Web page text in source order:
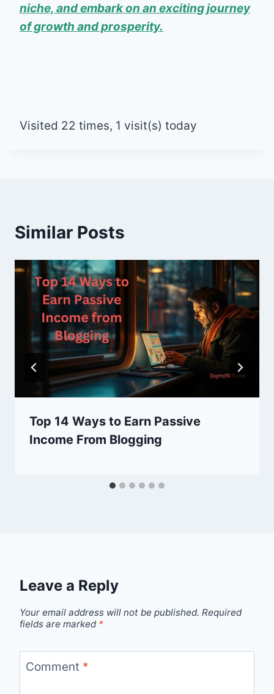
niche, and embark on an exciting journey
of growth and prosperity.
Visited 22 times, 1 visit(s) today
Similar Posts
Top 14 Ways to Earn Passive
Income From Blogging
Leave a Reply
Your email address will not be published. Required
fields are marked *
Comment *